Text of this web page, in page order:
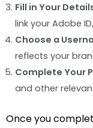
Fill in Your
link your Adobe
Choose a
reflects your
Complete Your
and other
Once you